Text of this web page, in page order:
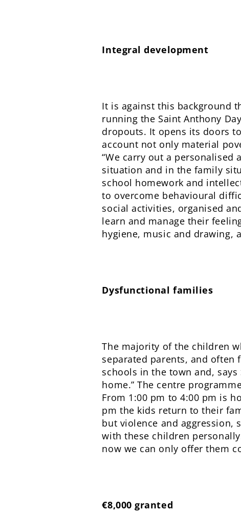
Integral development
It is against this background
running the Saint Anthony
dropouts. It opens its doors
account not only material
“We carry out a
situation and in the family
school homework and
to overcome behavioural
social activities, organised
learn and manage their
hygiene, music and drawing,
Dysfunctional families
The majority of the children
separated parents, and
schools in the town and,
home.” The centre
From 1:00 pm to 4:00 pm is
pm the kids return to their
but violence and aggression,
with these children
now we can only offer them
€8,000 granted